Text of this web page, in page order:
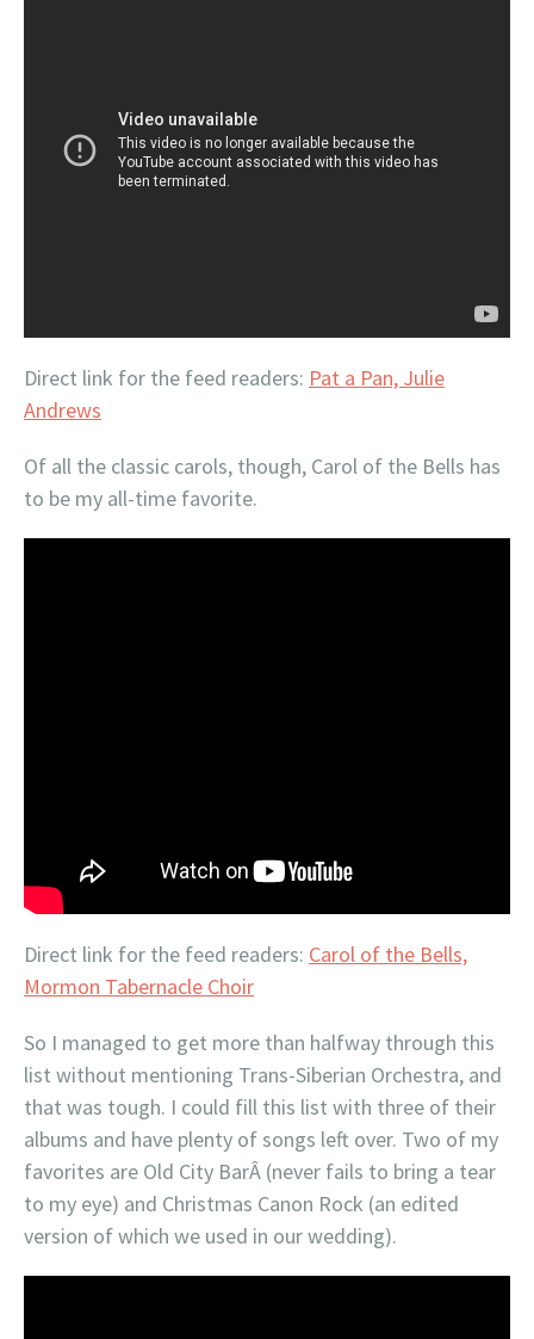
Direct link for the feed readers: Pat a Pan, Julie
Andrews
Of all the classic carols, though, Carol of the Bells has
to be my all-time favorite.
Direct link for the feed readers: Carol of the Bells,
Mormon Tabernacle Choir
So I managed to get more than halfway through this
list without mentioning Trans-Siberian Orchestra, and
that was tough. I could fill this list with three of their
albums and have plenty of songs left over. Two of my
favorites are Old City BarÂ (never fails to bring a tear
to my eye) and Christmas Canon Rock (an edited
version of which we used in our wedding).